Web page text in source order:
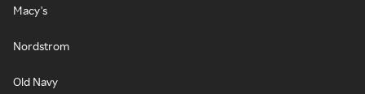
Macy's
Nordstrom
Old Navy